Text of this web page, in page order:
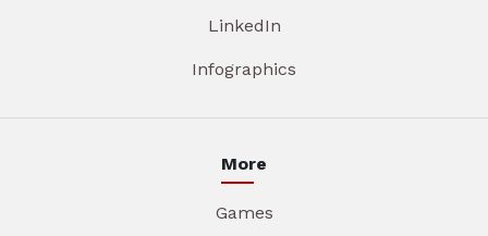
LinkedIn
Infographics
More
Games